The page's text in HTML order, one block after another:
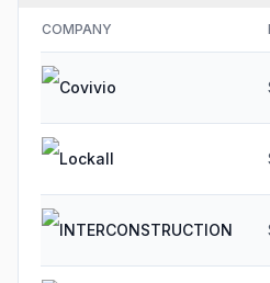
COMPANY
Covivio
Lockall
INTERCONSTRUCTION